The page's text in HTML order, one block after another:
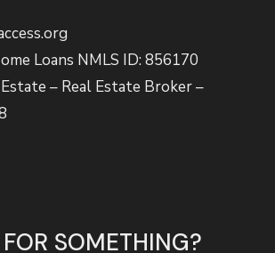
Loans NMLS ID: 856170
– Real Estate Broker –
SOMETHING?